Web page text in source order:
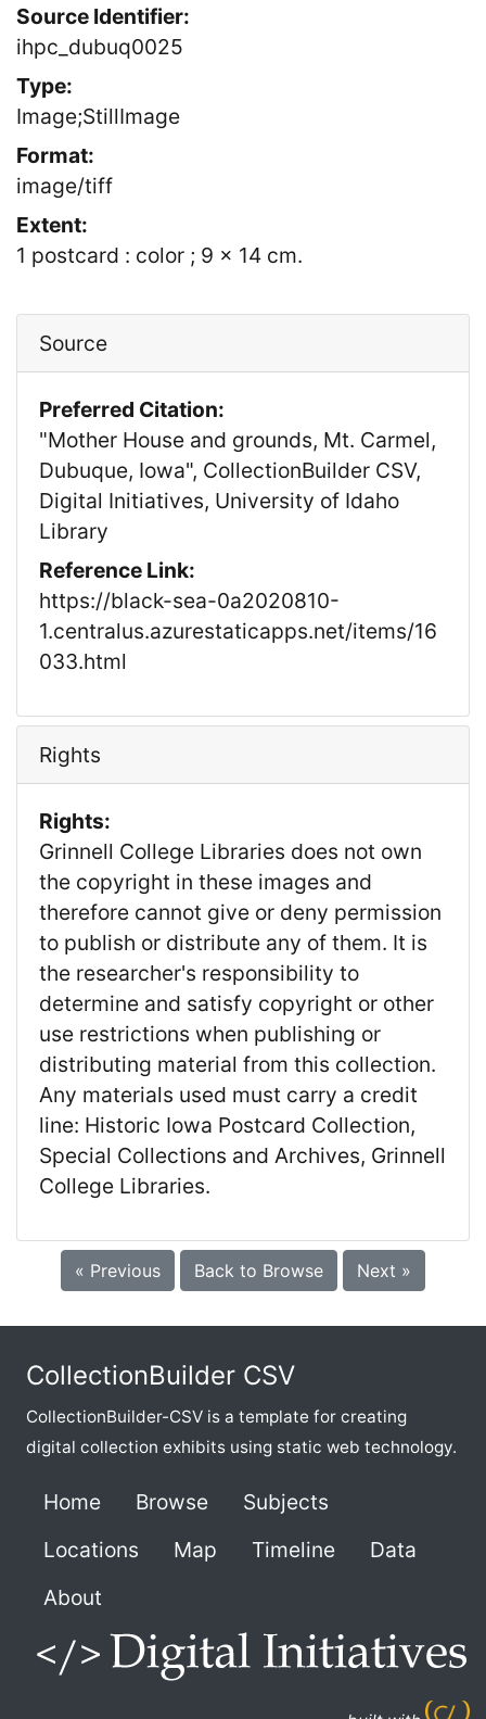
Source Identifier:
ihpc_dubuq0025
Type:
Image;StillImage
Format:
image/tiff
Extent:
1 postcard : color ; 9 x 14 cm.
Source
Preferred Citation:
"Mother House and grounds, Mt. Carmel,
Dubuque, Iowa", CollectionBuilder CSV,
Digital Initiatives, University of Idaho
Library
Reference Link:
https://black-sea-0a2020810-
1.centralus.azurestaticapps.net/items/16
033.html
Rights
Rights:
Grinnell College Libraries does not own
the copyright in these images and
therefore cannot give or deny permission
to publish or distribute any of them. It is
the researcher's responsibility to
determine and satisfy copyright or other
use restrictions when publishing or
distributing material from this collection.
Any materials used must carry a credit
line: Historic Iowa Postcard Collection,
Special Collections and Archives, Grinnell
College Libraries.
« Previous Back to Browse Next »
CollectionBuilder CSV
CollectionBuilder-CSV is a template for creating
digital collection exhibits using static web technology.
Home Browse
Subjects
Locations
Map Timeline
Data
About